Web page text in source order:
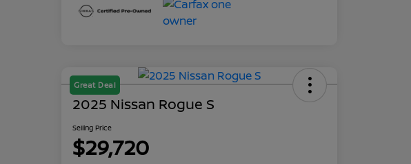
Great Deal
2025 Nissan Rogue S
Selling Price
$29,720